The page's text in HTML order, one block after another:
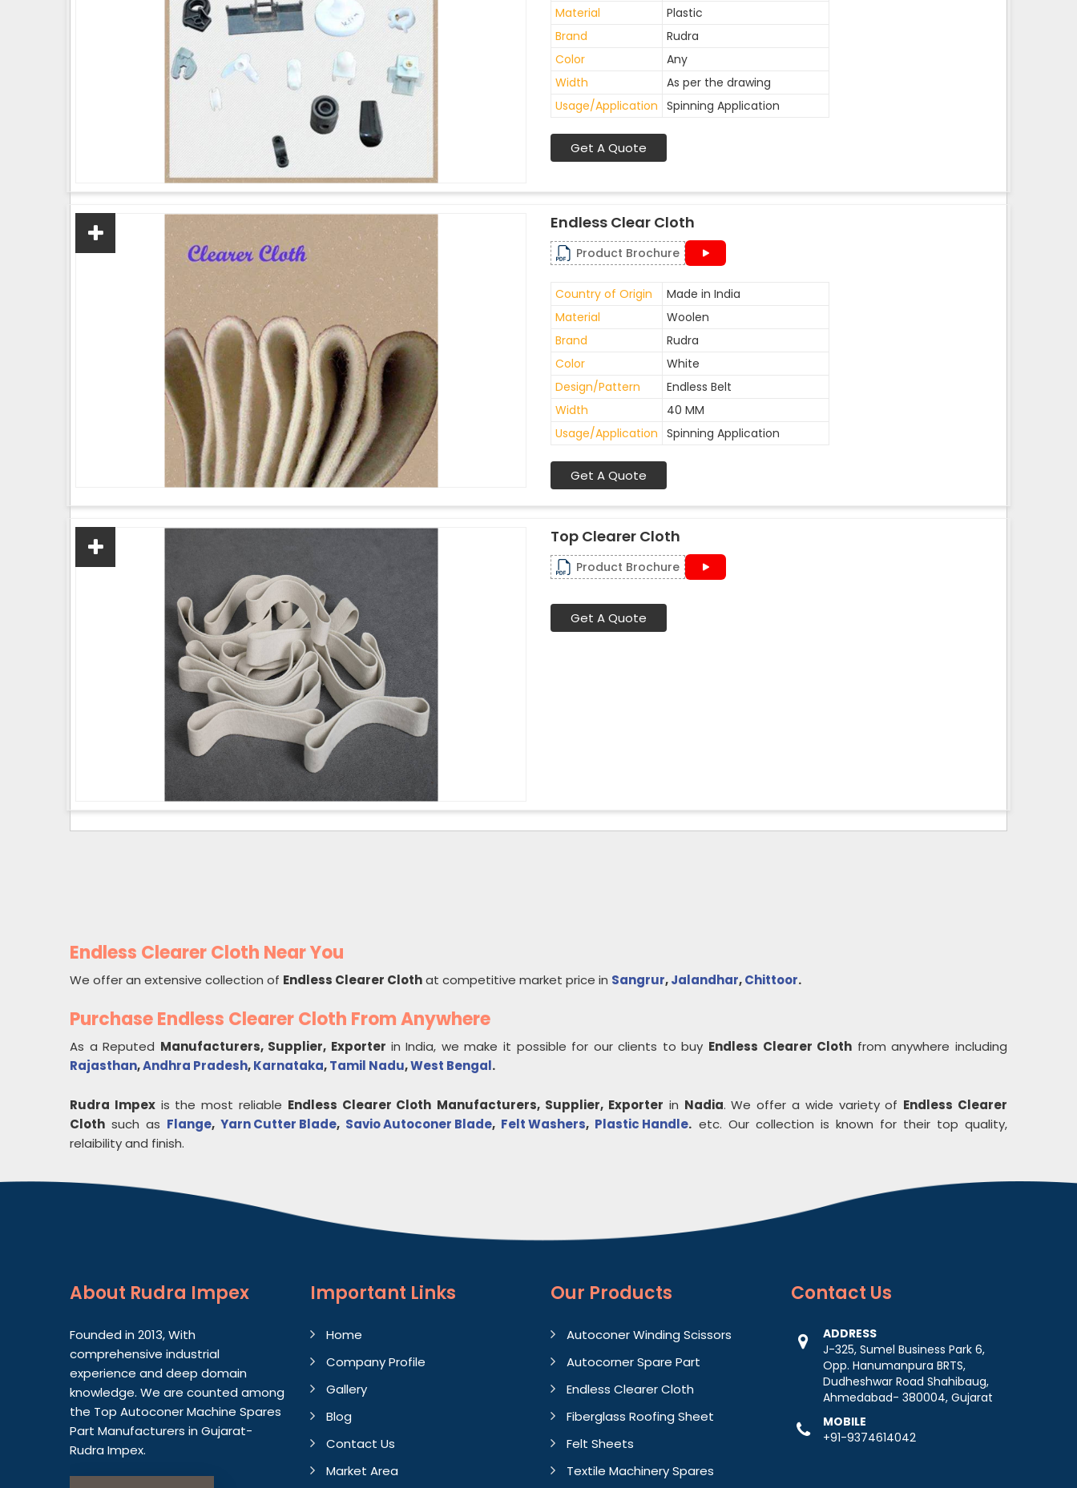
Material
Plastic
Brand
Rudra
Color
Any
Width
As per the drawing
Usage/Application Spinning Application
Get A Quote
Endless Clear Cloth
Product Brochure
Country of Origin
Made in India
Material
Woolen
Brand
Rudra
Color
White
Design/Pattern
Endless Belt
Width
40 MM
Usage/Application Spinning Application
Get A Quote
Top Clearer Cloth
Product Brochure
Get A Quote
Endless Clearer Cloth Near You
We offer an extensive collection of Endless Clearer Clothat competitive market price in Sangrur,Jalandhar,Chittoor.
Purchase Endless Clearer Cloth From Anywhere
As a Reputed Manufacturers, Supplier, Exporter in India, we make it possible for our clients to buy Endless Clearer Cloth from anywhere including
Rajasthan,Andhra Pradesh,Karnataka,Tamil Nadu,West Bengal.
Rudra Impexis the most reliable Endless Clearer Cloth Manufacturers, Supplier, Exporter in Nadia. We offer a wide variety of Endless Clearer
Cloth such as Flange,Yarn Cutter Blade, Savio Autoconer Blade, Felt Washers, Plastic Handle. etc. Our collection is known for their top quality,
relaibility and finish.
About Rudra Impex
Founded in 2013, With
comprehensive industrial
experience and deep domain
knowledge. We are counted among
the Top Autoconer Machine Spares
Part Manufacturers in Gujarat-
Rudra Impex.
Important Links
Home
Company Profile
Gallery
Blog
Contact Us
Market Area
Our Products
Autoconer Winding Scissors
Autocorner Spare Part
Endless Clearer Cloth
Fiberglass Roofing Sheet
Felt Sheets
Textile Machinery Spares
Contact Us
ADDRESS
J-325, Sumel Business Park 6,
Opp. Hanumanpura BRTS,
Dudheshwar Road Shahibaug,
Ahmedabad- 380004, Gujarat
MOBILE
+91-9374614042